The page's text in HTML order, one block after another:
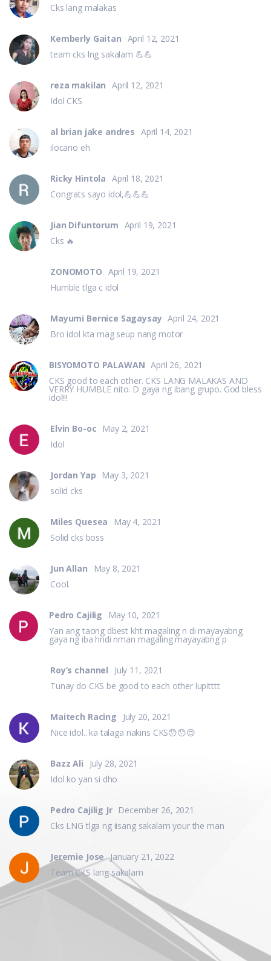
Cks lang malakas
Kemberly Gaitan April 12, 2021
team cks lng sakalam 💪💪
reza makilan April 12, 2021
Idol CKS
al brian jake andres April 14, 2021
ilocano eh
Ricky Hintola April 18, 2021
Congrats sayo idol,💪💪💪
Jian Difuntorum April 19, 2021
Cks 🔥
ZONOMOTO April 19, 2021
Humble tlga c idol
Mayumi Bernice Sagaysay April 24, 2021
Bro idol kta mag seup nang motor
BISYOMOTO PALAWAN April 26, 2021
CKS good to each other. CKS LANG MALAKAS AND
VERRY HUMBLE nito. D gaya ng ibang grupo. God bless
idol!!!
Elvin Bo-oc
May 2, 2021
Idol
Jordan Yap
May 3, 2021
solid cks
Miles Quesea
May 4, 2021
Solid cks boss
Jun Allan
May 8, 2021
Cool.
Pedro Cajilig
May 10, 2021
Yan ang taong dbest kht magaling n di mayayabng
gaya ng iba hndi nman magaling mayayabng p
Roy’s channel
July 11, 2021
Tunay do CKS be good to each other lupitttt
Maitech Racing
July 20, 2021
Nice idol.. ka talaga nakins CKS😯😯😍
Bazz Ali
July 28, 2021
Idol ko yan si dho
Pedro Cajilig Jr December 26, 2021
Cks LNG tlga ng iisang sakalam your the man
Jeremie Jose January 21, 2022
Team CKS lang sakalam